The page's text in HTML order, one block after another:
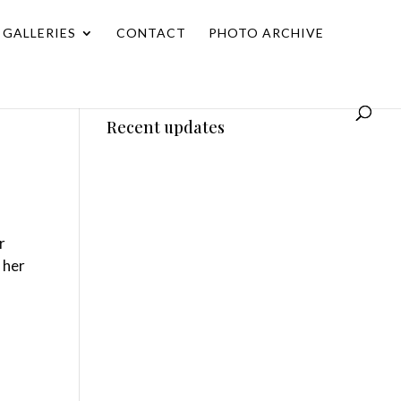
GALLERIES CONTACT PHOTO ARCHIVE
her
Recent updates